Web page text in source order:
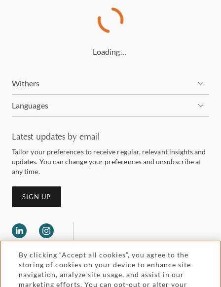
Loading…
Withers
Languages
Latest updates by email
Tailor your preferences to receive regular, relevant insights and
updates. You can change your preferences and unsubscribe at
any time.
SIGN UP
By clicking “Accept all cookies”, you agree to the
storing of cookies on your device to enhance site
navigation, analyze site usage, and assist in our
marketing efforts. You can opt-out or alter your